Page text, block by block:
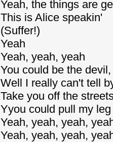
Yeah, the things are
This is Alice speakin'
(Suffer!)
Yeah
Yeah, yeah, yeah
You could be the
Well I really can't tell
Take you off the
Yyou could pull my
Yeah, yeah, yeah,
Yeah, yeah, yeah,